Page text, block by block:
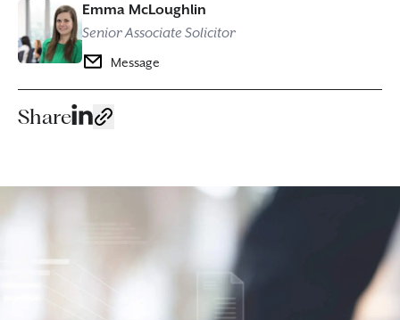
Emma McLoughlin
Senior Associate Solicitor
Message
Share